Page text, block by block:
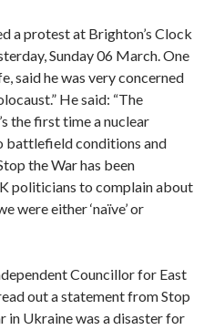
a protest at Brighton’s Clock
Sunday 06 March. One
said he was very concerned
He said: “The
the first time a nuclear
battlefield conditions and
the War has been
politicians to complain about
were either ‘naïve’ or
Councillor for East
out a statement from Stop
in Ukraine was a disaster for